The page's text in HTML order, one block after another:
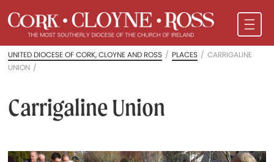
UNITED DIOCESE OF CORK, CLOYNE AND ROSS / PLACES / CARRIGALINE
UNION /
Carrigaline Union